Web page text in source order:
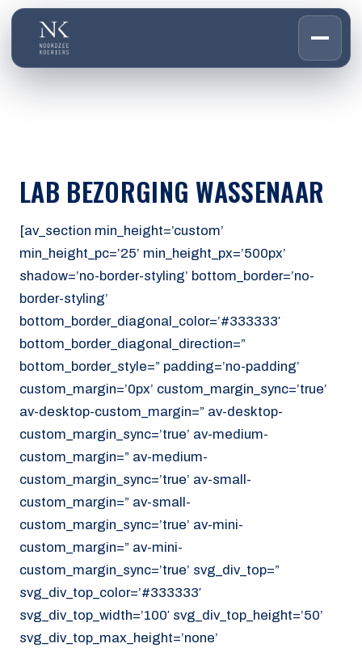
03OVER ONS
WERKEN BIJ
05CONTACT
CUSTOMER PORTAL
Den Haag
Aalsmeer
070 - 219 5386
www.noordzeekoeriers.nl
NL EN
LAB BEZORGING WASSENAAR
[av_section min_height=’custom’
min_height_pc=’25’ min_height_px=’500px’
shadow=’no-border-styling’ bottom_border=’no-
border-styling’
bottom_border_diagonal_color=’#333333′
bottom_border_diagonal_direction=”
bottom_border_style=” padding=’no-padding’
custom_margin=’0px’ custom_margin_sync=’true’
av-desktop-custom_margin=” av-desktop-
custom_margin_sync=’true’ av-medium-
custom_margin=” av-medium-
custom_margin_sync=’true’ av-small-
custom_margin=” av-small-
custom_margin_sync=’true’ av-mini-
custom_margin=” av-mini-
custom_margin_sync=’true’ svg_div_top=”
svg_div_top_color=’#333333′
svg_div_top_width=’100′ svg_div_top_height=’50’
svg_div_top_max_height=’none’